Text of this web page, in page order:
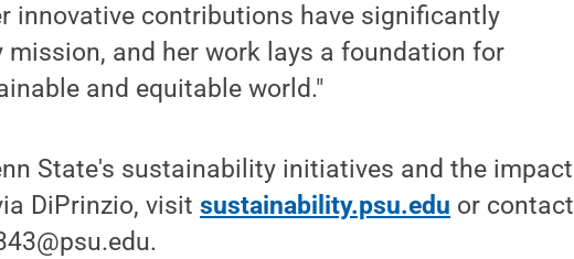
innovative contributions have significantly
and her work lays a foundation for
and equitable world."
State's sustainability initiatives and the impact
DiPrinzio, visitsustainability.psu.edu or contact